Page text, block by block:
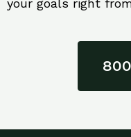
your goals right